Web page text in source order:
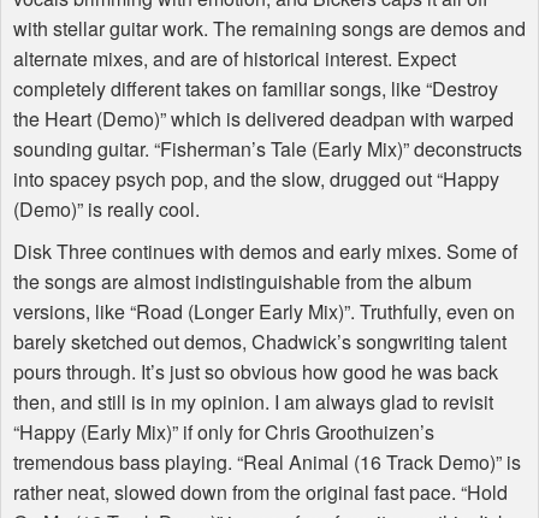
with stellar guitar work. The remaining songs are demos and
alternate mixes, and are of historical interest. Expect
completely different takes on familiar songs, like “Destroy
the Heart (Demo)” which is delivered deadpan with warped
sounding guitar. “Fisherman’s Tale (Early Mix)” deconstructs
into spacey psych pop, and the slow, drugged out “Happy
(Demo)” is really cool.
Disk Three continues with demos and early mixes. Some of
the songs are almost indistinguishable from the album
versions, like “Road (Longer Early Mix)”. Truthfully, even on
barely sketched out demos, Chadwick’s songwriting talent
pours through. It’s just so obvious how good he was back
then, and still is in my opinion. I am always glad to revisit
“Happy (Early Mix)” if only for Chris Groothuizen’s
tremendous bass playing. “Real Animal (16 Track Demo)” is
rather neat, slowed down from the original fast pace. “Hold